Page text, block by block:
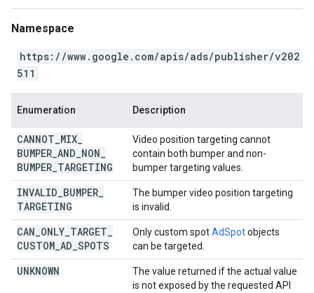
Namespace
https://www.google.com/apis/ads/publisher/v202
511
Enumeration Description
CANNOT MIX
BUMPER AND NON
BUMPER TARGETING
Video position targeting cannot
contain both bumper and non-
bumper targeting values.
INVALID BUMPER
TARGETING
The bumper video position targeting
is invalid.
CAN ONLY TARGET
CUSTOM AD SPOTS
Only custom spotAdSpotobjects
can be targeted.
UNKNOWN
The value returned if the actual value
is not exposed by the requested API